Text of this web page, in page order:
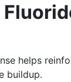
helps
buildup.